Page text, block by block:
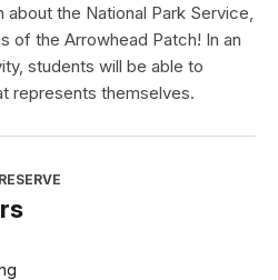
about the National Park Service,
of the Arrowhead Patch! In an
students will be able to
represents themselves.